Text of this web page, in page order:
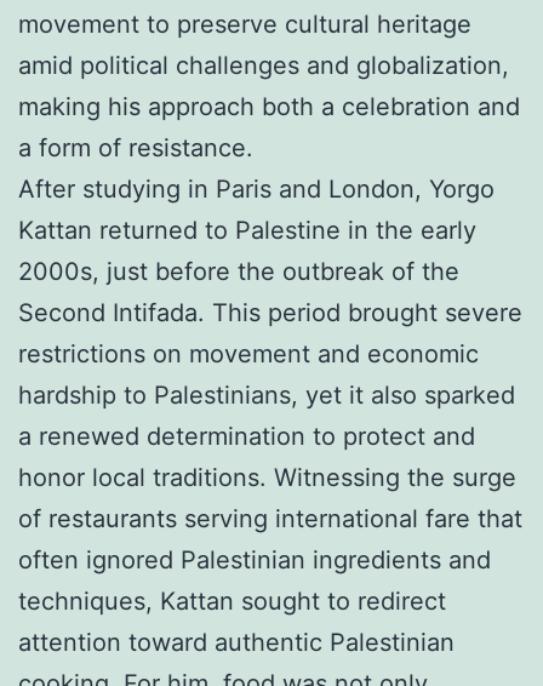
movement to preserve cultural heritage
amid political challenges and globalization,
making his approach both a celebration and
a form of resistance.
After studying in Paris and London, Yorgo
Kattan returned to Palestine in the early
2000s, just before the outbreak of the
Second Intifada. This period brought severe
restrictions on movement and economic
hardship to Palestinians, yet it also sparked
a renewed determination to protect and
honor local traditions. Witnessing the surge
of restaurants serving international fare that
often ignored Palestinian ingredients and
techniques, Kattan sought to redirect
attention toward authentic Palestinian